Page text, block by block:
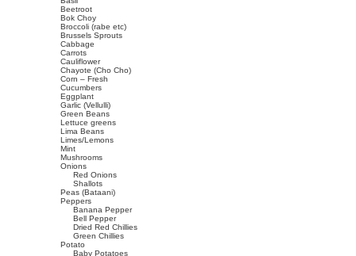
Beetroot
Bok Choy
Broccoli (rabe etc)
Brussels Sprouts
Cabbage
Carrots
Cauliflower
Chayote (Cho Cho)
Corn – Fresh
Cucumbers
Eggplant
Garlic (Vellulli)
Green Beans
Lettuce greens
Lima Beans
Limes/Lemons
Mint
Mushrooms
Onions
Red Onions
Shallots
Peas (Bataani)
Peppers
Banana Pepper
Bell Pepper
Dried Red Chillies
Green Chillies
Potato
Baby Potatoes